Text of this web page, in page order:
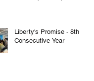
Liberty's Promise - 8th
Consecutive Year